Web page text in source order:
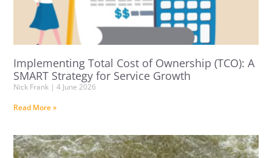
Implementing Total Cost of Ownership (TCO): A
SMART Strategy for Service Growth
Nick Frank
4 June 2026
Read More »